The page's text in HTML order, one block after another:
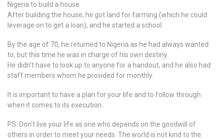
Nigeria to build a house
After building the house, he got land for farming (which he could
leverage on to get a loan), and he started a school.
By the age of 70, he returned to Nigeria as he had always wanted
to, but this time he was in charge of his own destiny.
He didn’t have to look up to anyone for a handout, and he also had
staff members whom he provided for monthly.
It is important to have a plan for your life and to follow through
when it comes to its execution.
PS: Don’t live your life as one who depends on the goodwill of
others in order to meet your needs. The world is not kind to the